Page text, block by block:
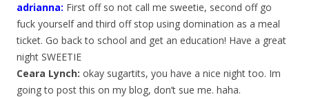
adrianna: First off so not call me sweetie, second off go
fuck yourself and third off stop using domination as a meal
ticket. Go back to school and get an education! Have a great
night SWEETIE
Ceara Lynch: okay sugartits, you have a nice night too. Im
going to post this on my blog, don’t sue me. haha.